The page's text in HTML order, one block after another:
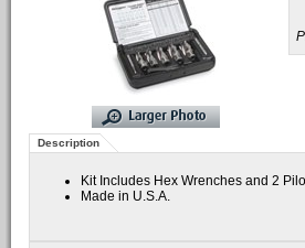
Description
Kit Includes Hex Wrenches and 2
Made in U.S.A.